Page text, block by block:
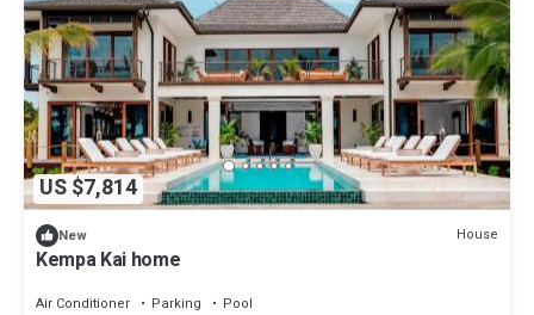
US $7,814
New House
Kempa Kai home
Air Conditioner Parking
Pool